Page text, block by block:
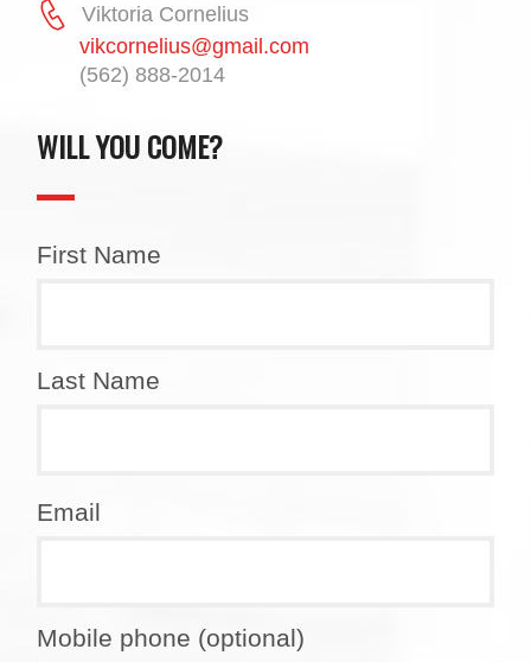
Viktoria Cornelius
vikcornelius@gmail.com
(562) 888-2014
WILL YOU COME?
First Name
Last Name
Email
Mobile phone (optional)